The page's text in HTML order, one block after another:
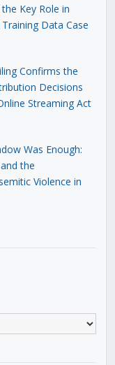
Key Role in
Data Case
Confirms the
Decisions
Streaming Act
Was Enough:
the
Violence in